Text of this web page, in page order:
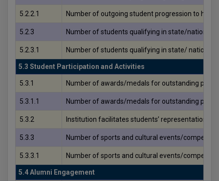
5.2.2.1 Number of outgoing student progression to
5.2.3 Number of students qualifying in state/national/
5.2.3.1 Number of students qualifying in state/ national/
5.3 Student Participation and Activities
5.3.1 Number of awards/medals for outstanding
5.3.1.1 Number of awards/medals for outstanding
5.3.2 Institution facilitates students’ representation
5.3.3 Number of sports and cultural events/
5.3.3.1 Number of sports and cultural events/
5.4 Alumni Engagement